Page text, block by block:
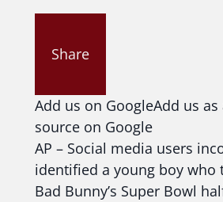
Share
Add us on GoogleAdd us
source on Google
AP – Social media users
identified a young boy who
Bad Bunny’s Super Bowl